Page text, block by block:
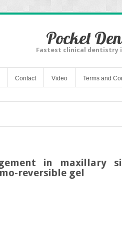
Pocket
Fastest clinical dentistry
Contact Video Terms and
in
reversible gel